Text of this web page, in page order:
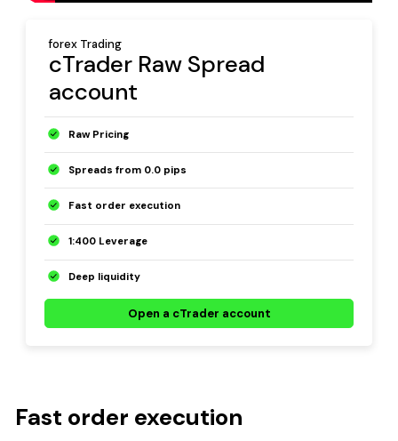
forex Trading
cTrader Raw Spread
account
Raw Pricing
Spreads from 0.0 pips
Fast order execution
1:400 Leverage
Deep liquidity
Open a cTrader account
Fast order execution